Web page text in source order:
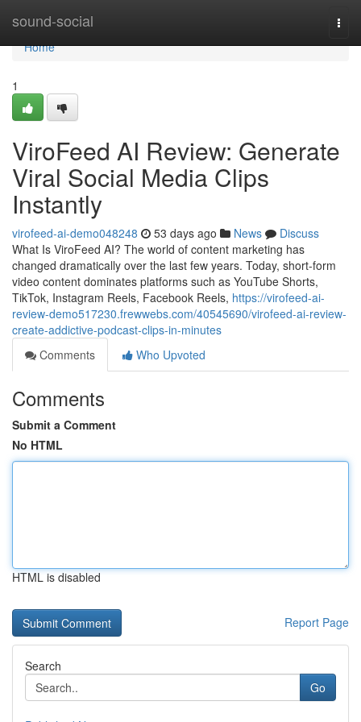
sound-social
Home
Home
1
ViroFeed AI Review: Generate
Viral Social Media Clips
Instantly
virofeed-ai-demo048248 53 days ago News
Discuss
What Is ViroFeed AI? The world of content marketing has
changed dramatically over the last few years. Today, short-form
video content dominates platforms such as YouTube Shorts,
TikTok, Instagram Reels, Facebook Reels, https://virofeed-ai-
review-demo517230.frewwebs.com/40545690/virofeed-ai-review-
create-addictive-podcast-clips-in-minutes
Comments
Who Upvoted
Comments
Submit a Comment
No HTML
HTML is disabled
Report Page
Search
Go